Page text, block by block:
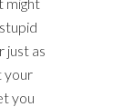
just as
your
you